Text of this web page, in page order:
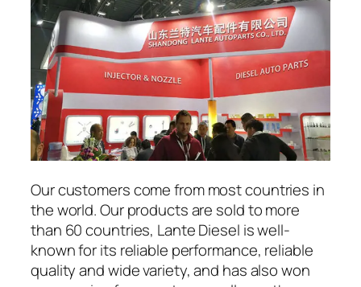
Our customers come from most countries in
the world. Our products are sold to more
than 60 countries, Lante Diesel is well-
known for its reliable performance, reliable
quality and wide variety, and has also won